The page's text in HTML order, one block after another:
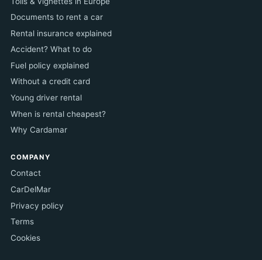
Documents to rent a car
Rental insurance explained
Accident? What to do
Fuel policy explained
Without a credit card
Young driver rental
When is rental cheapest?
Why Cardamar
COMPANY
Contact
CarDelMar
Privacy policy
Terms
Cookies